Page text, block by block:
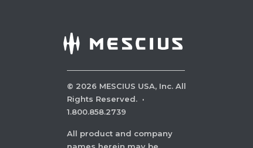
© 2026 MESCIUS USA, Inc. All
Rights Reserved. ·
1.800.858.2739
All product and company